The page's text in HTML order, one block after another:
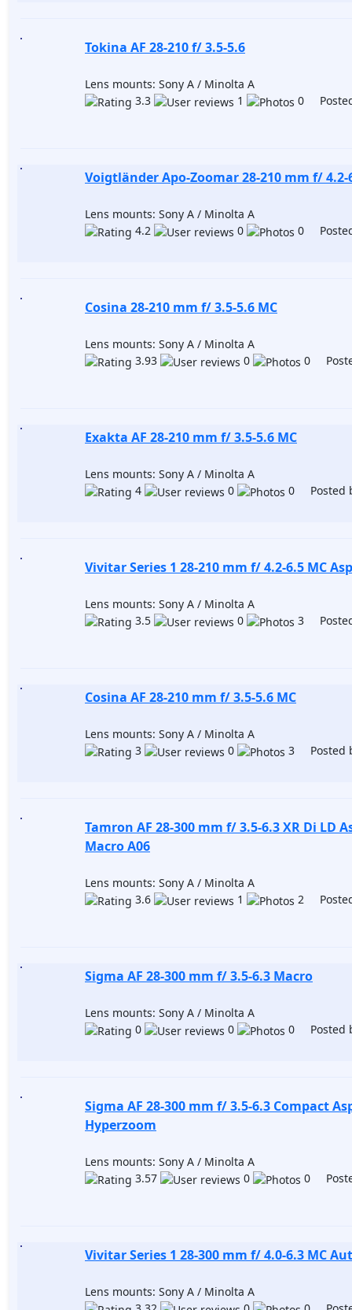
Tokina AF 28-210 f/ 3.5-5.6
Lens mounts: Sony A / Minolta A
3.3
1 0
Voigtländer Apo-Zoomar 28-210 mm f/ 4.2-
Lens mounts: Sony A / Minolta A
4.2
0 0
Сosina 28-210 mm f/ 3.5-5.6 MC
Lens mounts: Sony A / Minolta A
3.93
0 0
Exakta AF 28-210 mm f/ 3.5-5.6 MC
Lens mounts: Sony A / Minolta A
4
0 0 Posted
Vivitar Series 1 28-210 mm f/ 4.2-6.5 MC
Lens mounts: Sony A / Minolta A
3.5
0 3
Cosina AF 28-210 mm f/ 3.5-5.6 MC
Lens mounts: Sony A / Minolta A
3
0 3 Posted
Tamron AF 28-300 mm f/ 3.5-6.3 XR Di LD
Macro A06
Lens mounts: Sony A / Minolta A
3.6
1 2
Sigma AF 28-300 mm f/ 3.5-6.3 Macro
Lens mounts: Sony A / Minolta A
0
0 0 Posted
Sigma AF 28-300 mm f/ 3.5-6.3 Compact
Hyperzoom
Lens mounts: Sony A / Minolta A
3.57
0 0
Vivitar Series 1 28-300 mm f/ 4.0-6.3 MC
Lens mounts: Sony A / Minolta A